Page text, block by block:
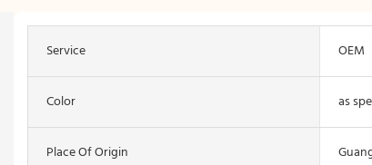
Service OEM
Color as
Place Of Origin